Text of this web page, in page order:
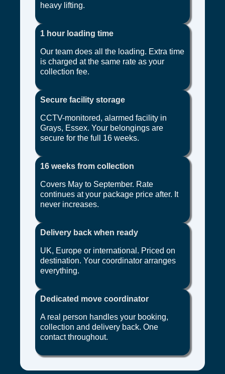
heavy lifting.
1 hour loading time
Our team does all the loading. Extra time
is charged at the same rate as your
collection fee.
Secure facility storage
CCTV-monitored, alarmed facility in
Grays, Essex. Your belongings are
secure for the full 16 weeks.
16 weeks from collection
Covers May to September. Rate
continues at your package price after. It
never increases.
Delivery back when ready
UK, Europe or international. Priced on
destination. Your coordinator arranges
everything.
Dedicated move coordinator
A real person handles your booking,
collection and delivery back. One
contact throughout.